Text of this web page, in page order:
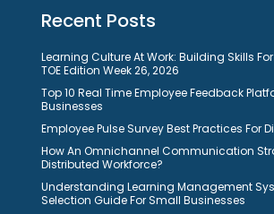
Recent Posts
Learning Culture At Work: Building Skills
TOE Edition Week 26, 2026
Top 10 Real Time Employee Feedback
Businesses
Employee Pulse Survey Best Practices For
How An Omnichannel Communication
Distributed Workforce?
Understanding Learning Management
Selection Guide For Small Businesses